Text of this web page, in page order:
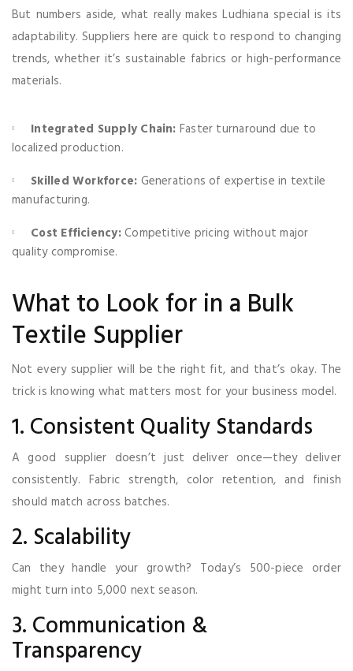
But numbers aside, what really makes Ludhiana special is its
adaptability. Suppliers here are quick to respond to changing
trends, whether it’s sustainable fabrics or high-performance
materials.
Integrated Supply Chain: Faster turnaround due to
localized production.
Skilled Workforce: Generations of expertise in textile
manufacturing.
Cost Efficiency:Competitive pricing without major
quality compromise.
What to Look for in a Bulk
Textile Supplier
Not every supplier will be the right fit, and that’s okay. The
trick is knowing what matters most for your business model.
1. Consistent Quality Standards
A good supplier doesn’t just deliver once—they deliver
consistently. Fabric strength, color retention, and finish
should match across batches.
2. Scalability
Can they handle your growth? Today’s 500-piece order
might turn into 5,000 next season.
3. Communication &
Transparency